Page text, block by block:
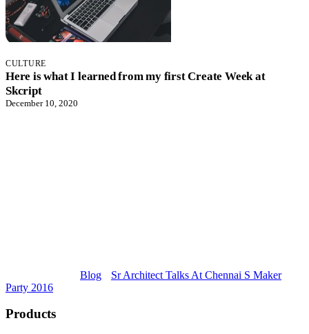
CULTURE
Here is what I learned from my first Create Week at
Skcript
December 10, 2020
Blog
Sr Architect Talks At Chennai S Maker
Party 2016
Products